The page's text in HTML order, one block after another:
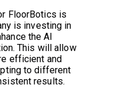
FloorBotics is
is investing in
the AI
This will allow
efficient and
to different
results.